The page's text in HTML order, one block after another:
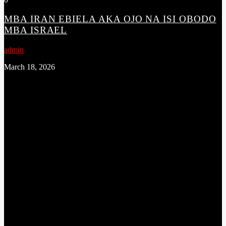
MBA IRAN EBIELA AKA OJO NA ISI OBODO
MBA ISRAEL
admin
March 18, 2026